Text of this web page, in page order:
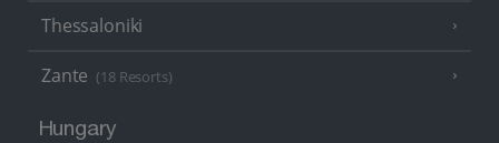
Thessaloniki
Zante (18 Resorts)
Hungary